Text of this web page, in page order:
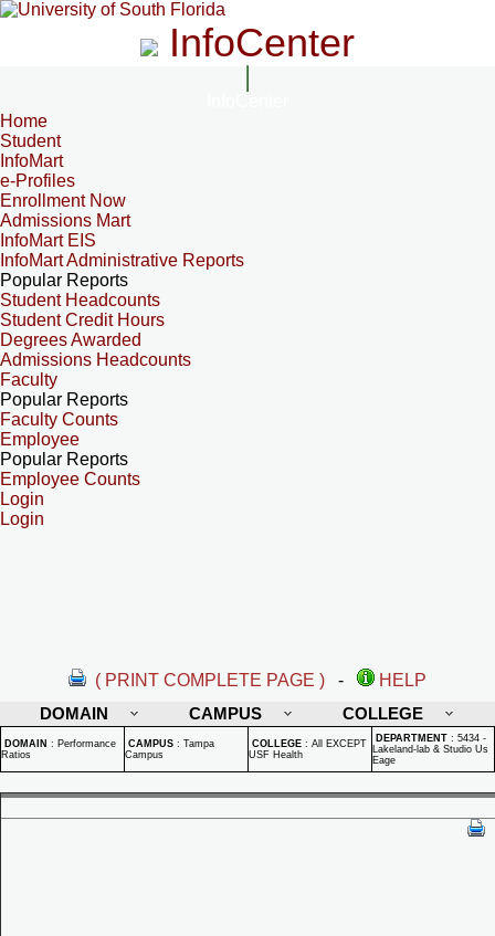
InfoCenter
Home
Student
InfoMart
e-Profiles
Enrollment Now
Admissions Mart
InfoMart EIS
InfoMart Administrative Reports
Popular Reports
Student Headcounts
Student Credit Hours
Degrees Awarded
Admissions Headcounts
Faculty
Popular Reports
Faculty Counts
Employee
Popular Reports
Employee Counts
Login
Login
( PRINT COMPLETE PAGE ) -
HELP
DOMAIN
CAMPUS COLLEGE
DOMAIN : Performance
Ratios
CAMPUS : Tampa
Campus
COLLEGE : All EXCEPT
USF Health
DEPARTMENT : 5434 -
Lakeland-lab & Studio Us
Eage